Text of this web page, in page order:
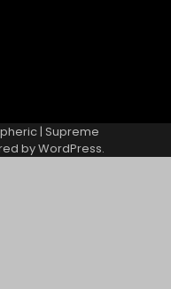
| Supreme
byWordPress.